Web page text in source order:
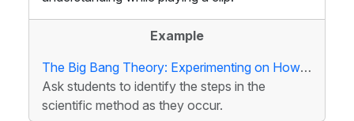
Example
The Big Bang Theory: Experimenting on Howard
Ask students to identify the steps in the
scientific method as they occur.